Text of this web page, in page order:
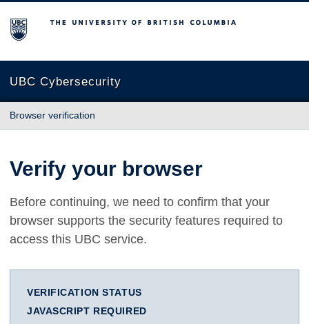
The University of British Columbia
UBC Cybersecurity
Browser verification
Verify your browser
Before continuing, we need to confirm that your
browser supports the security features required to
access this UBC service.
VERIFICATION STATUS
JAVASCRIPT REQUIRED